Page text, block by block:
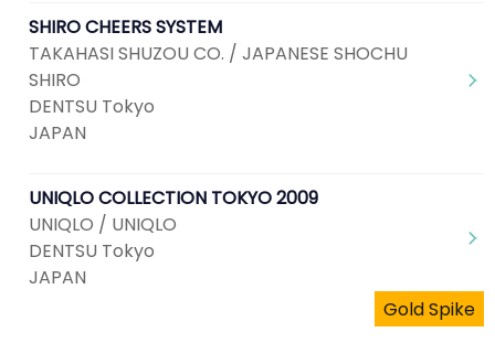
SHIRO CHEERS SYSTEM
TAKAHASI SHUZOU CO. / JAPANESE SHOCHU
SHIRO
DENTSU Tokyo
JAPAN
UNIQLO COLLECTION TOKYO 2009
UNIQLO / UNIQLO
DENTSU Tokyo
JAPAN
Gold Spike